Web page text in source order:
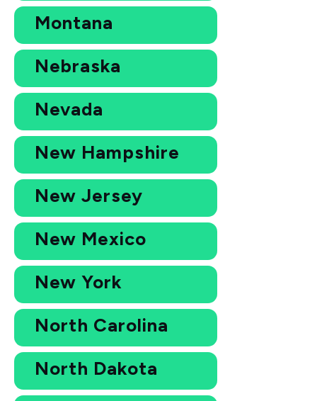
Montana
Nebraska
Nevada
New Hampshire
New Jersey
New Mexico
New York
North Carolina
North Dakota